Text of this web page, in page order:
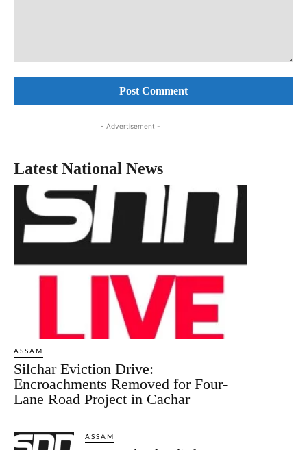
- Advertisement -
Latest National News
ASSAM
Silchar Eviction Drive:
Encroachments Removed for Four-
Lane Road Project in Cachar
ASSAM